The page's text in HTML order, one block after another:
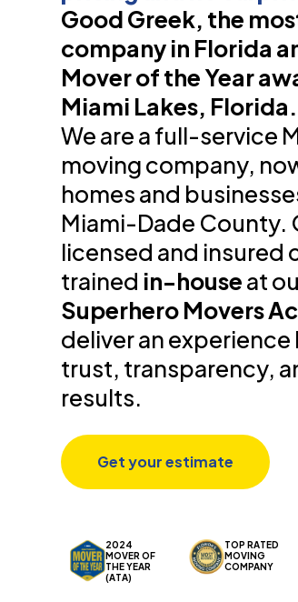
Good Greek, the
company in Florida
Mover of the Year
Miami Lakes, Florida.
We are a full-service
moving company,
homes and
Miami-Dade County.
licensed and insured
trained in-houseat
Superhero Movers
deliver an experience
trust, transparency,
results.
Get your estimate
2024
MOVER OF
THE YEAR
(ATA)
TOP RATED
MOVING
COMPANY